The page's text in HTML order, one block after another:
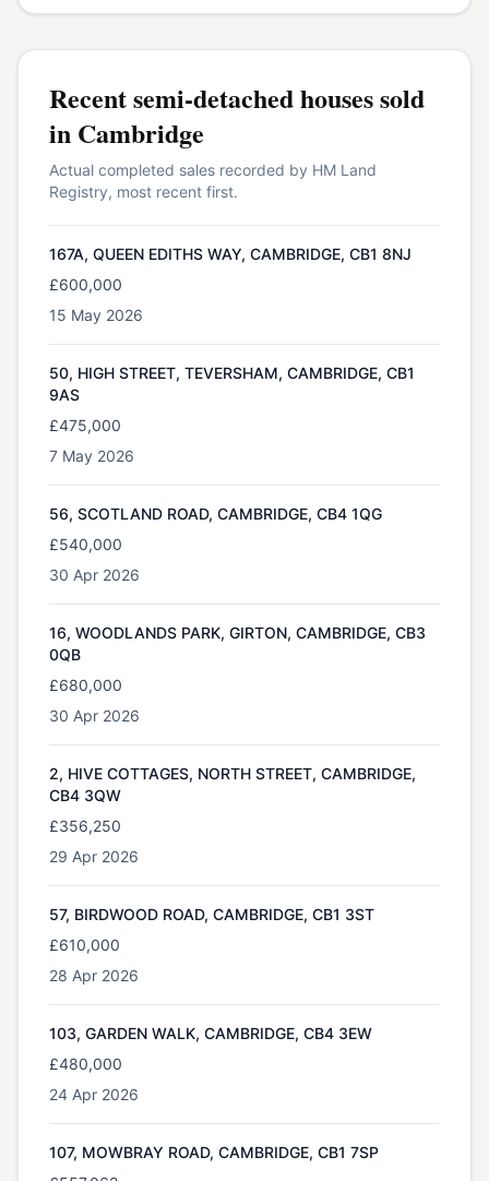
Recentsemi-detached housessold
in Cambridge
Actual completed sales recorded by HM Land
Registry, most recent first.
167A, QUEEN EDITHS WAY, CAMBRIDGE, CB1 8NJ
£600,000
15 May 2026
50, HIGH STREET, TEVERSHAM, CAMBRIDGE, CB1
9AS
£475,000
7 May 2026
56, SCOTLAND ROAD, CAMBRIDGE, CB4 1QG
£540,000
30 Apr 2026
16, WOODLANDS PARK, GIRTON, CAMBRIDGE, CB3
0QB
£680,000
30 Apr 2026
2, HIVE COTTAGES, NORTH STREET, CAMBRIDGE,
CB4 3QW
£356,250
29 Apr 2026
57, BIRDWOOD ROAD, CAMBRIDGE, CB1 3ST
£610,000
28 Apr 2026
103, GARDEN WALK, CAMBRIDGE, CB4 3EW
£480,000
24 Apr 2026
107, MOWBRAY ROAD, CAMBRIDGE, CB1 7SP